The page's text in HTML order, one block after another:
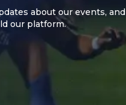
about our events, and
our platform.